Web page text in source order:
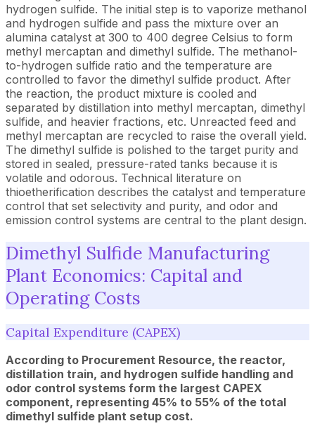
hydrogen sulfide. The initial step is to vaporize methanol
and hydrogen sulfide and pass the mixture over an
alumina catalyst at 300 to 400 degree Celsius to form
methyl mercaptan and dimethyl sulfide. The methanol-
to-hydrogen sulfide ratio and the temperature are
controlled to favor the dimethyl sulfide product. After
the reaction, the product mixture is cooled and
separated by distillation into methyl mercaptan, dimethyl
sulfide, and heavier fractions, etc. Unreacted feed and
methyl mercaptan are recycled to raise the overall yield.
The dimethyl sulfide is polished to the target purity and
stored in sealed, pressure-rated tanks because it is
volatile and odorous. Technical literature on
thioetherification describes the catalyst and temperature
control that set selectivity and purity, and odor and
emission control systems are central to the plant design.
Dimethyl Sulfide Manufacturing
Plant Economics: Capital and
Operating Costs
Capital Expenditure (CAPEX)
According to Procurement Resource, the reactor,
distillation train, and hydrogen sulfide handling and
odor control systems form the largest CAPEX
component, representing 45% to 55% of the total
dimethyl sulfide plant setup cost.